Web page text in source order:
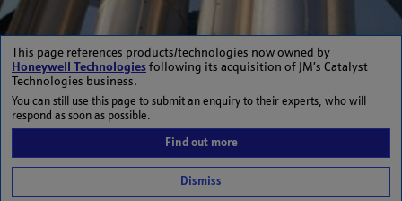
This page references products/technologies now owned by
Honeywell Technologies following its acquisition of JM’s Catalyst
Technologies business.
You can still use this page to submit an enquiry to their experts, who will
respond as soon as possible.
Find out more
Dismiss
Unlocking ammonia’s
potential to deliver
clean energy globally